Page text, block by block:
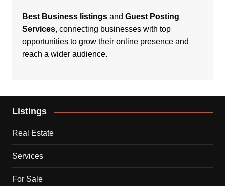
Best Business listingsand Guest Posting
Services, connecting businesses with top
opportunities to grow their online presence and
reach a wider audience.
Listings
Real Estate
Services
For Sale